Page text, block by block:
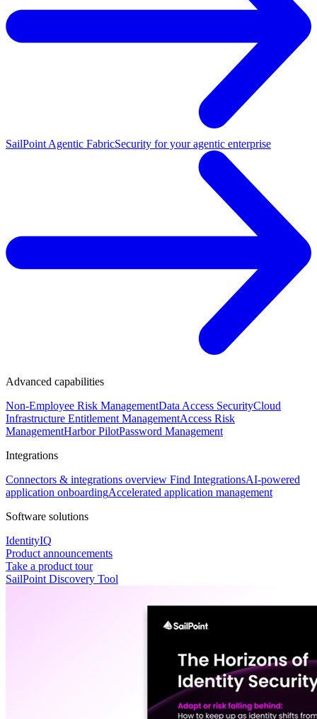
SailPoint Agentic FabricSecurity for your agentic enterprise
Advanced capabilities
Non-Employee Risk ManagementData Access SecurityCloud
Infrastructure Entitlement ManagementAccess Risk
ManagementHarbor PilotPassword Management
Integrations
Connectors & integrations overview Find IntegrationsAI-powered
application onboardingAccelerated application management
Software solutions
IdentityIQ
Product announcements
Take a product tour
SailPoint Discovery Tool